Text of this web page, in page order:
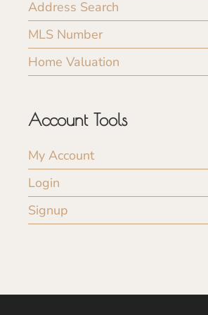
Address Search
MLS Number
Home Valuation
Account Tools
My Account
Login
Signup